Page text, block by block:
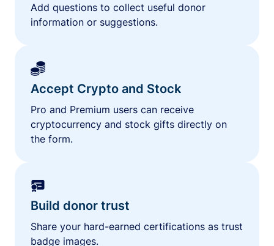
Add questions to collect useful donor
information or suggestions.
Accept Crypto and Stock
Pro and Premium users can receive
cryptocurrency and stock gifts directly on
the form.
Build donor trust
Share your hard-earned certifications as trust
badge images.